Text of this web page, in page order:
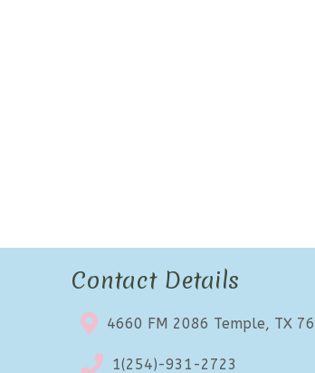
Contact Details
4660 FM 2086 Temple, TX
1(254)-931-2723